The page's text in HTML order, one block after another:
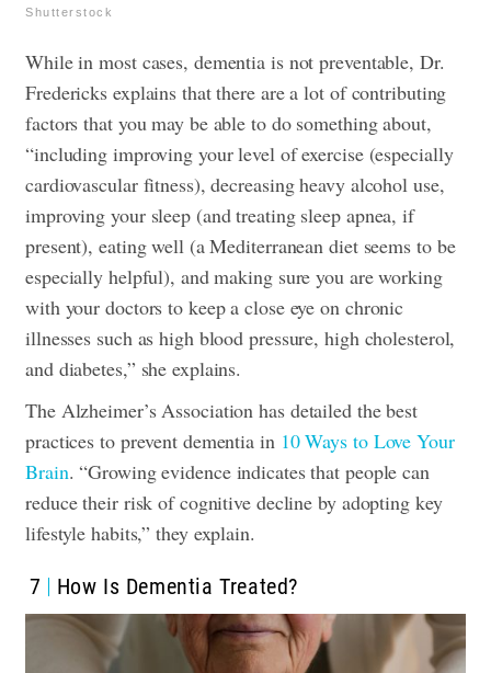
Shutterstock
While in most cases, dementia is not preventable, Dr.
Fredericks explains that there are a lot of contributing
factors that you may be able to do something about,
“including improving your level of exercise (especially
cardiovascular fitness), decreasing heavy alcohol use,
improving your sleep (and treating sleep apnea, if
present), eating well (a Mediterranean diet seems to be
especially helpful), and making sure you are working
with your doctors to keep a close eye on chronic
illnesses such as high blood pressure, high cholesterol,
and diabetes,” she explains.
The Alzheimer’s Association has detailed the best
practices to prevent dementia in 10 Ways to Love Your
Brain. “Growing evidence indicates that people can
reduce their risk of cognitive decline by adopting key
lifestyle habits,” they explain.
7 How Is Dementia Treated?